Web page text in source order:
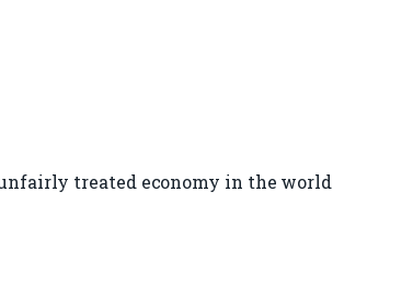
unfairly treated economy in the world